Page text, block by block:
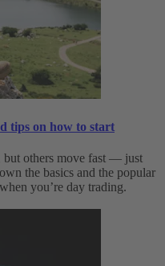
tips on how to start
but others move fast — just
the basics and the popular
you’re day trading.